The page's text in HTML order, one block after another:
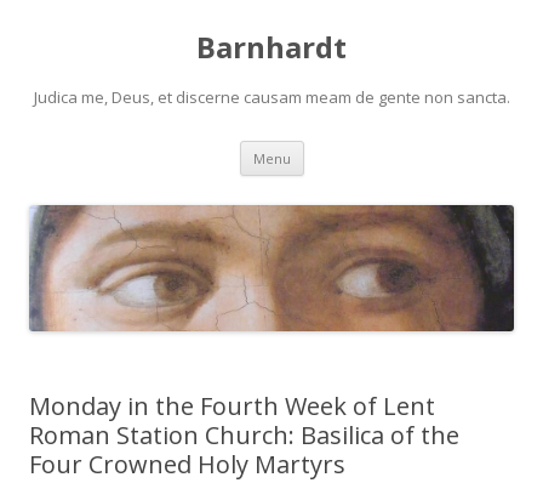
Barnhardt
Judica me, Deus, et discerne causam meam de gente non sancta.
Menu Skip
content
Monday in the Fourth Week of Lent
Roman Station Church: Basilica of the
Four Crowned Holy Martyrs